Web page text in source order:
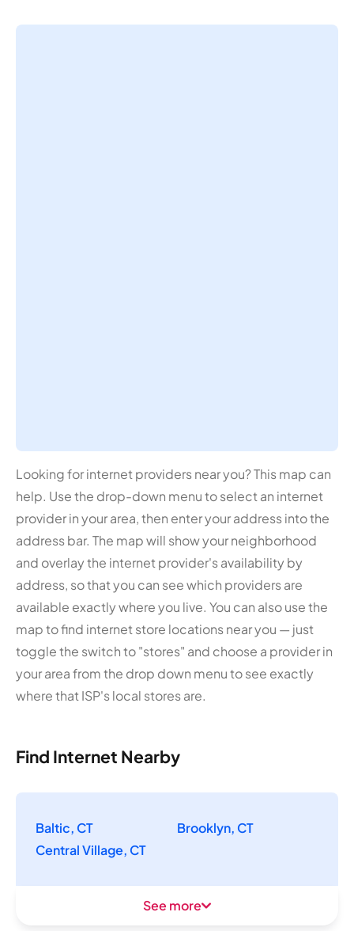
Looking for internet providers near you? This map can
help. Use the drop-down menu to select an internet
provider in your area, then enter your address into the
address bar. The map will show your neighborhood
and overlay the internet provider's availability by
address, so that you can see which providers are
available exactly where you live. You can also use the
map to find internet store locations near you — just
toggle the switch to "stores" and choose a provider in
your area from the drop down menu to see exactly
where that ISP's local stores are.
Find Internet Nearby
Baltic, CT
Brooklyn, CT
Central Village, CT
See more